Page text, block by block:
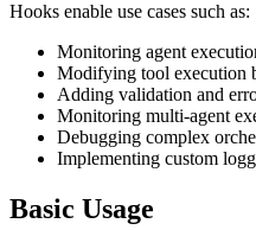
Hooks enable use cases such as:
Monitoring agent
Modifying tool execution
Adding validation and
Monitoring multi-agent
Debugging complex
Implementing custom
Basic Usage